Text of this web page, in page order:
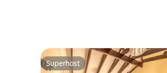
Superhost
Superhost